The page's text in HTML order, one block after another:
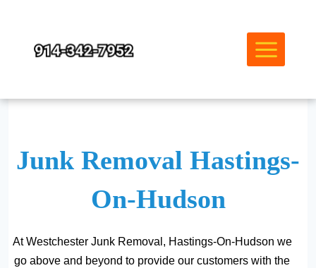
content
Junk Removal Hastings-
On-Hudson
At Westchester Junk Removal, Hastings-On-Hudson we
go above and beyond to provide our customers with the